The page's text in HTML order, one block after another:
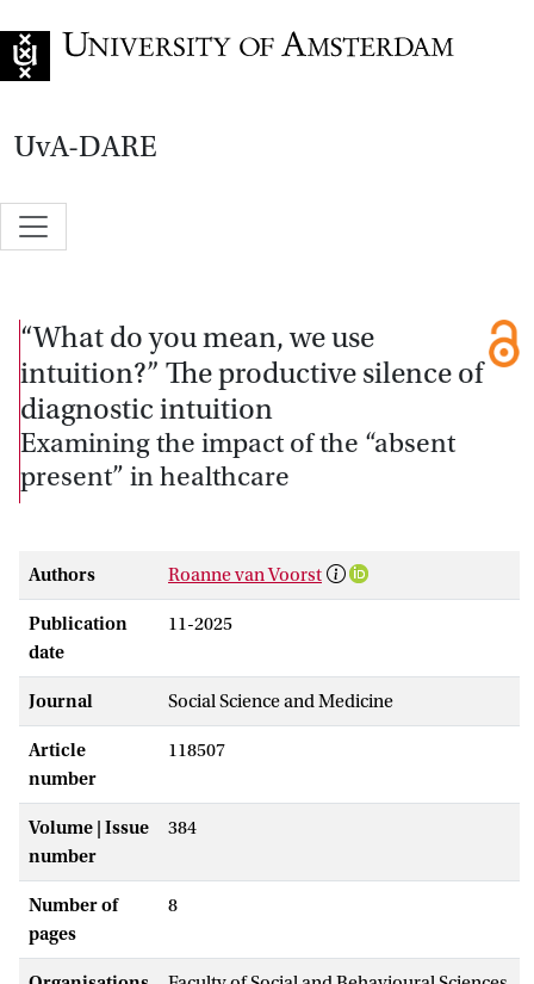
UvA-DARE
“What do you mean, we use
intuition?” The productive silence of
diagnostic intuition
Examining the impact of the “absent
present” in healthcare
Authors Roanne van Voorst
Publication
date
11-2025
Journal Social Science and Medicine
Article
number
118507
Volume | Issue
number
384
Number of
pages
8